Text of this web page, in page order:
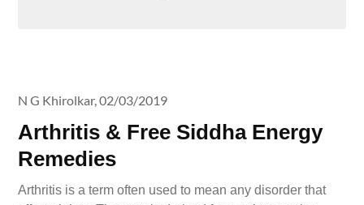
Arthritis & Free Siddha Energy
Remedies
N G Khirolkar,02/03/2019
Arthritis is a term often used to mean any disorder that